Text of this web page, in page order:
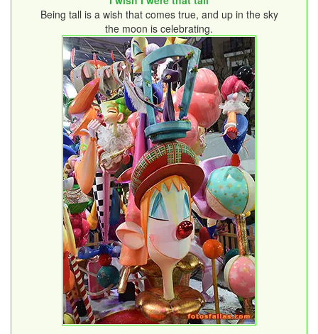
Being tall is a wish that comes true, and up in the sky
the moon is celebrating.